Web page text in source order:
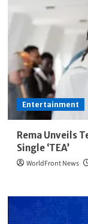
Entertainment
Rema Unveils
Single ‘TEA’
WorldFront News